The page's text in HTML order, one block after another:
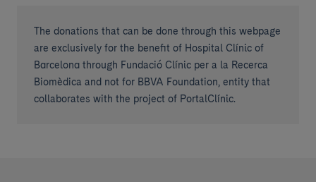
The donations that can be done through this webpage
are exclusively for the benefit of Hospital Clínic of
Barcelona through Fundació Clínic per a la Recerca
Biomèdica and not for BBVA Foundation, entity that
collaborates with the project of PortalClínic.